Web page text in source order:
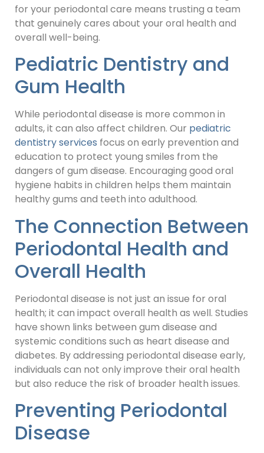
for your periodontal care means trusting a team
that genuinely cares about your oral health and
overall well-being.
Pediatric Dentistry and
Gum Health
While periodontal disease is more common in
adults, it can also affect children. Our pediatric
dentistry services focus on early prevention and
education to protect young smiles from the
dangers of gum disease. Encouraging good oral
hygiene habits in children helps them maintain
healthy gums and teeth into adulthood.
The Connection Between
Periodontal Health and
Overall Health
Periodontal disease is not just an issue for oral
health; it can impact overall health as well. Studies
have shown links between gum disease and
systemic conditions such as heart disease and
diabetes. By addressing periodontal disease early,
individuals can not only improve their oral health
but also reduce the risk of broader health issues.
Preventing Periodontal
Disease